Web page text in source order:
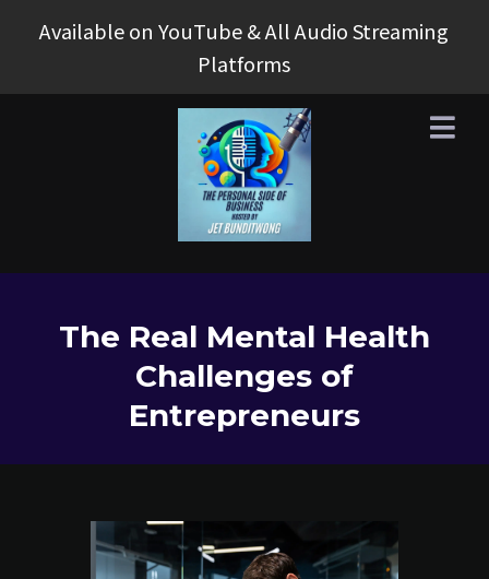
Available on YouTube & All Audio Streaming
Platforms
The Real Mental Health
Challenges of
Entrepreneurs